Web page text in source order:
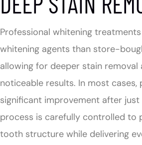
Professional whitening
whitening agents than store-
allowing for deeper stain removal
noticeable results. In most cases,
significant improvement after just
process is carefully controlled to
tooth structure while delivering